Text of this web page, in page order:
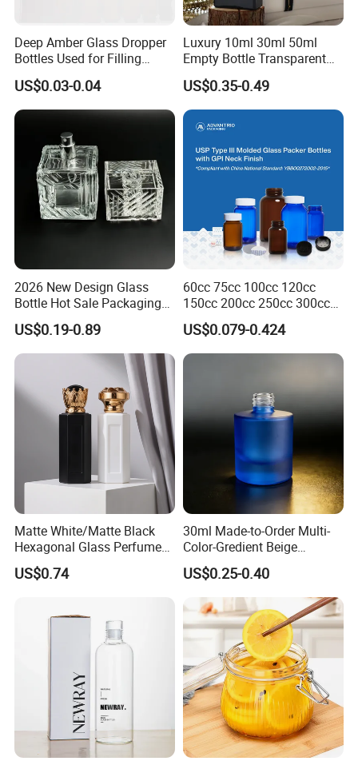
Deep Amber Glass Dropper
Bottles Used for Filling
Essential Oils
US$0.03-0.04
Luxury 10ml 30ml 50ml
Empty Bottle Transparent
Square Round Refillable
Spray with Magnetic Cap
Gift Box for Fragrance
Essential Oil
US$0.35-0.49
2026 New Design Glass
Bottle Hot Sale Packaging
Factory Sale Perfume Bottle
US$0.19-0.89
60cc 75cc 100cc 120cc
150cc 200cc 250cc 300cc
400cc 500cc 625cc Wide
Mouth Empty Amber Glass
Medicine Bottles with Screw
Cap for Vitamins Capsule
US$0.079-0.424
Matte White/Matte Black
Hexagonal Glass Perfume
Bottle with Metal Label
US$0.74
30ml Made-to-Order Multi-
Color-Gredient Beige
Cylindrical Matte Glass
Bottle for Lotion/Serum
US$0.25-0.40